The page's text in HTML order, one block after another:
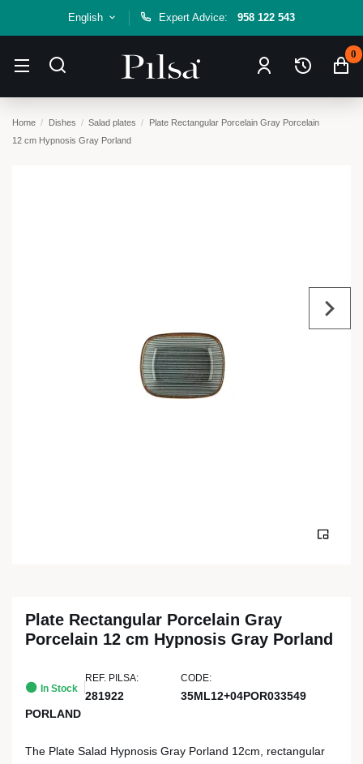
English Expert Advice: 958 122 543
0
Home Dishes Salad plates
Plate Rectangular Porcelain Gray Porcelain
12 cm Hypnosis Gray Porland
Plate Rectangular Porcelain Gray
Porcelain 12 cm Hypnosis Gray Porland
In Stock
REF. PILSA:
281922
CODE:
35ML12+04POR033549
PORLAND
The Plate Salad Hypnosis Gray Porland 12cm, rectangular